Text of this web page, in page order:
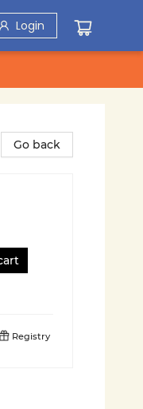
Login
Go back
Registry